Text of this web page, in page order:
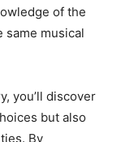
of the
same musical
you’ll discover
but also
By